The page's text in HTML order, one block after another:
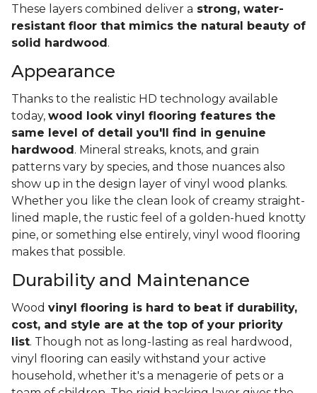
These layers combined deliver a strong, water-
resistant floor that mimics the natural beauty of
solid hardwood .
Appearance
Thanks to the realistic HD technology available
today, wood look vinyl flooring features the
same level of detail you'll find in genuine
hardwood . Mineral streaks, knots, and grain
patterns vary by species, and those nuances also
show up in the design layer of vinyl wood planks.
Whether you like the clean look of creamy straight-
lined maple, the rustic feel of a golden-hued knotty
pine, or something else entirely, vinyl wood flooring
makes that possible.
Durability and Maintenance
Wood vinyl flooring is hard to beat if durability,
cost, and style are at the top of your priority
list. Though not as long-lasting as real hardwood,
vinyl flooring can easily withstand your active
household, whether it's a menagerie of pets or a